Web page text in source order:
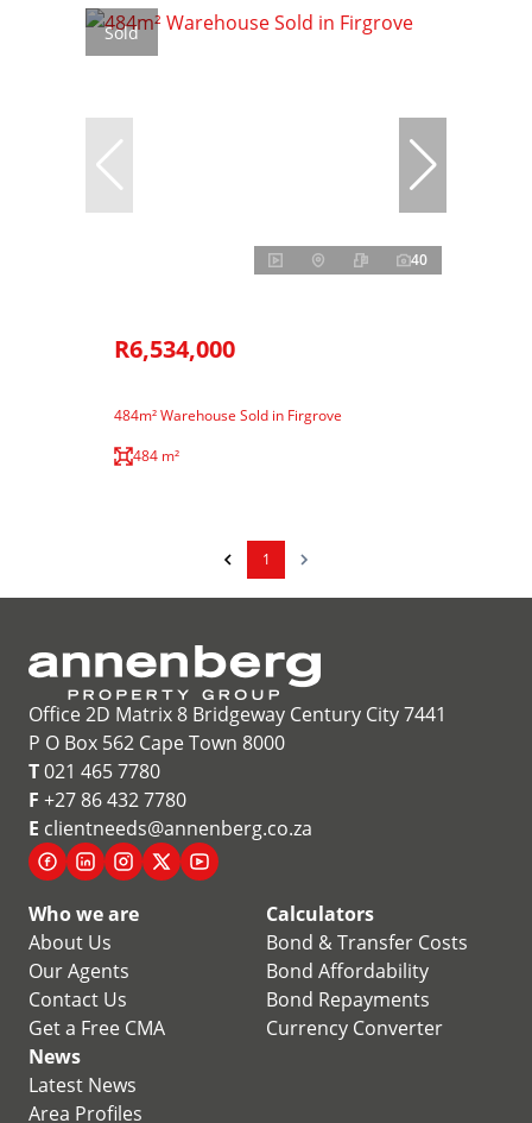
Sold
40
R6,534,000
484m² Warehouse Sold in Firgrove
484 m²
1
Office 2D Matrix 8 Bridgeway Century City 7441
P O Box 562 Cape Town 8000
T021 465 7780
F +27 86 432 7780
E clientneeds@annenberg.co.za
Who we are
About Us
Our Agents
Contact Us
Get a Free CMA
Calculators
Bond & Transfer Costs
Bond Affordability
Bond Repayments
Currency Converter
News
Latest News
Area Profiles